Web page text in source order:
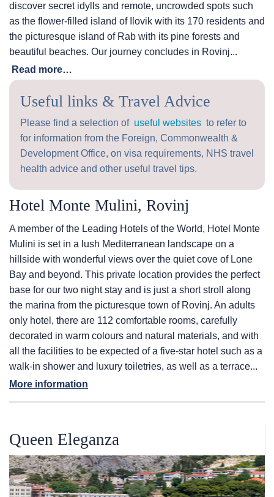
discover secret idylls and remote, uncrowded spots such
as the flower-filled island of Ilovik with its 170 residents and
the picturesque island of Rab with its pine forests and
beautiful beaches. Our journey concludes in Rovinj...
Read more…
Useful links & Travel Advice
Please find a selection of useful websites to refer to
for information from the Foreign, Commonwealth &
Development Office, on visa requirements, NHS travel
health advice and other useful travel tips.
Hotel Monte Mulini, Rovinj
A member of the Leading Hotels of the World, Hotel Monte
Mulini is set in a lush Mediterranean landscape on a
hillside with wonderful views over the quiet cove of Lone
Bay and beyond. This private location provides the perfect
base for our two night stay and is just a short stroll along
the marina from the picturesque town of Rovinj. An adults
only hotel, there are 112 comfortable rooms, carefully
decorated in warm colours and natural materials, and with
all the facilities to be expected of a five-star hotel such as a
walk-in shower and luxury toiletries, as well as a terrace...
More information
Queen Eleganza